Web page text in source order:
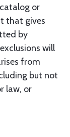
or
that gives
by
will
from
but not
law, or